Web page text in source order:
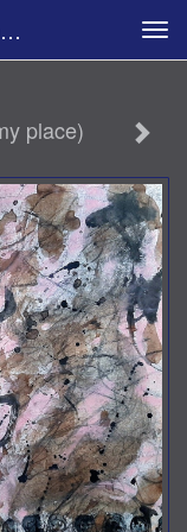
Joke C. Bos - Key Position 16 (what Is My Place)
place)